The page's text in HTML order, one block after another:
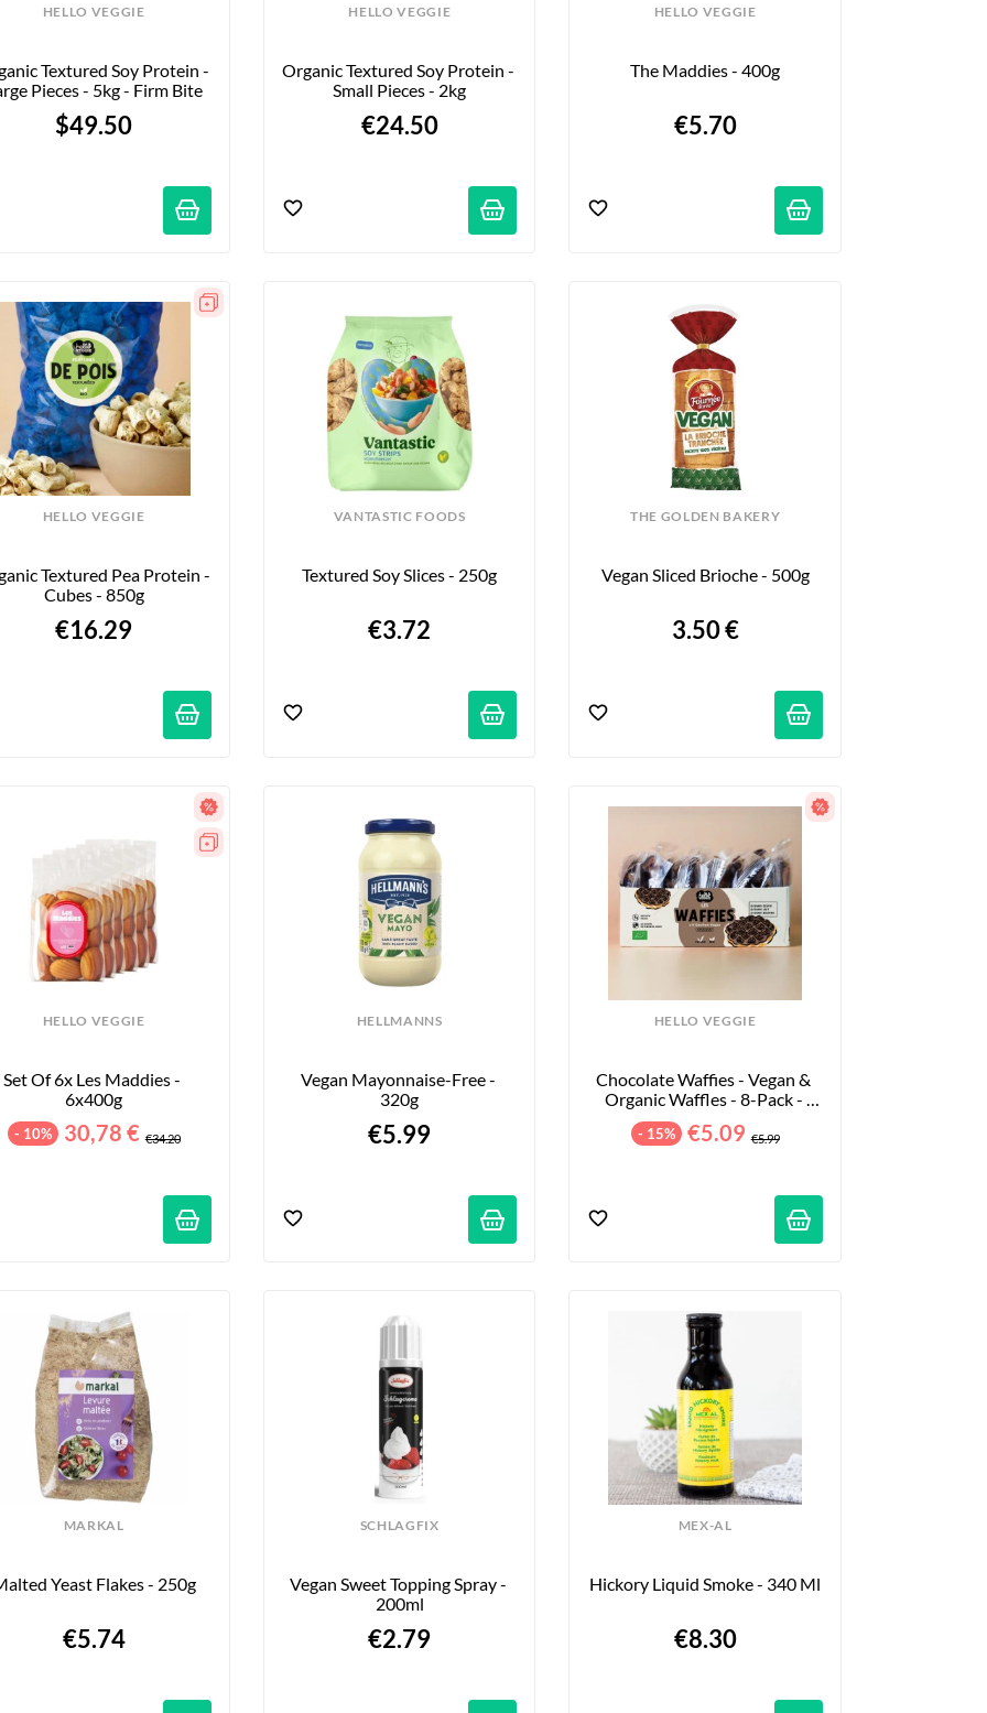
HELLO VEGGIE
Textured Soy Protein -
Pieces - 5kg - Firm Bite
$49.50
HELLO VEGGIE
Organic Textured Soy Protein -
Small Pieces - 2kg
€24.50
HELLO VEGGIE
The Maddies - 400g
€5.70
HELLO VEGGIE
Textured Pea Protein -
Cubes - 850g
€16.29
VANTASTIC FOODS
Textured Soy Slices - 250g
€3.72
THE GOLDEN BAKERY
Vegan Sliced Brioche - 500g
3.50 €
HELLO VEGGIE
Set Of 6x Les Maddies -
6x400g
- 10% 30,78 € €34.20
HELLMANNS
Vegan Mayonnaise-Free -
320g
€5.99
HELLO VEGGIE
Chocolate Waffies - Vegan &
Organic Waffles - 8-Pack -
- 15% €5.09 €5.99
MARKAL
Yeast Flakes - 250g
€5.74
SCHLAGFIX
Vegan Sweet Topping Spray -
200ml
€2.79
MEX-AL
Hickory Liquid Smoke - 340 Ml
€8.30